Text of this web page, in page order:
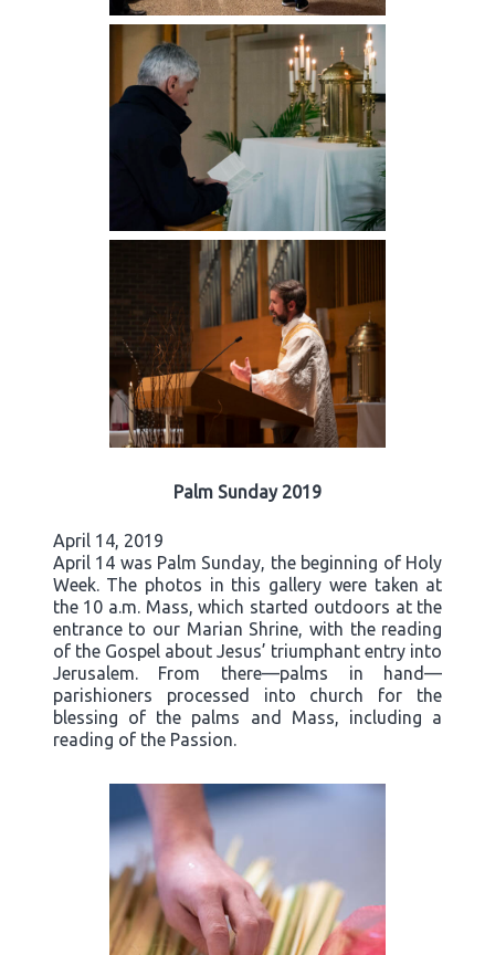
Palm Sunday 2019
April 14, 2019
April 14 was Palm Sunday, the beginning of Holy
Week. The photos in this gallery were taken at
the 10 a.m. Mass, which started outdoors at the
entrance to our Marian Shrine, with the reading
of the Gospel about Jesus’ triumphant entry into
Jerusalem. From there—palms in hand—
parishioners processed into church for the
blessing of the palms and Mass, including a
reading of the Passion.